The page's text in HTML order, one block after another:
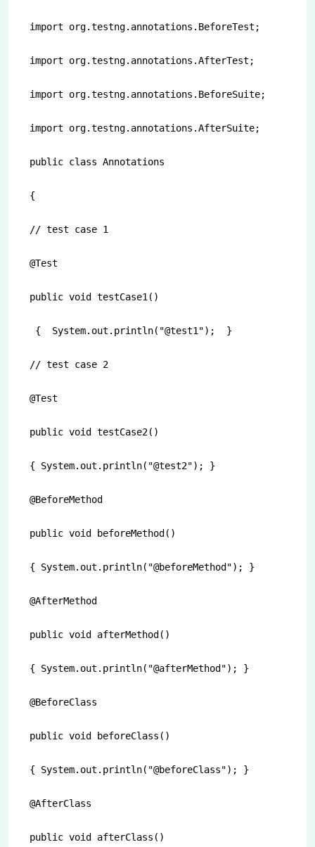
import org.testng.annotations.BeforeTest;
import org.testng.annotations.AfterTest;
import org.testng.annotations.BeforeSuite;
import org.testng.annotations.AfterSuite;
public class Annotations
{
// test case 1
@Test
public void testCase1()
{  System.out.println("@test1");  }
// test case 2
@Test
public void testCase2()
{ System.out.println("@test2"); }
@BeforeMethod
public void beforeMethod()
{ System.out.println("@beforeMethod"); }
@AfterMethod
public void afterMethod()
{ System.out.println("@afterMethod"); }
@BeforeClass
public void beforeClass()
{ System.out.println("@beforeClass"); }
@AfterClass
public void afterClass()